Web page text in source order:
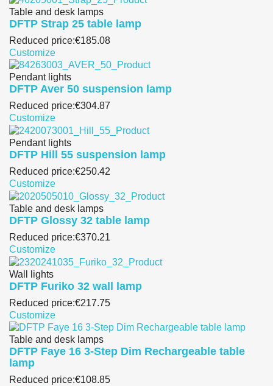
Table and desk lamps
DFTP Strap 25 table lamp
Reduced price:€185.08
Customize
Pendant lights
DFTP Aver 50 suspension lamp
Reduced price:€304.87
Customize
Pendant lights
DFTP Hill 55 suspension lamp
Reduced price:€250.42
Customize
Table and desk lamps
DFTP Glossy 32 table lamp
Reduced price:€370.21
Customize
Wall lights
DFTP Furiko 32 wall lamp
Reduced price:€217.75
Customize
Table and desk lamps
DFTP Faye 16 3-Step Dim Rechargeable table
lamp
Reduced price:€108.85